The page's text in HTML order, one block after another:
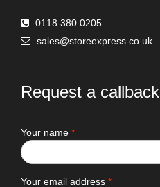
0118 380 0205
sales@storeexpress.co.uk
Request a callback
Your name *
Your email address *